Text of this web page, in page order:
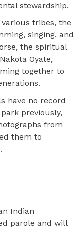
stewardship.
tribes, the
singing, and
the spiritual
Oyate,
together to
have no record
previously,
from
them to
Indian
parole and will